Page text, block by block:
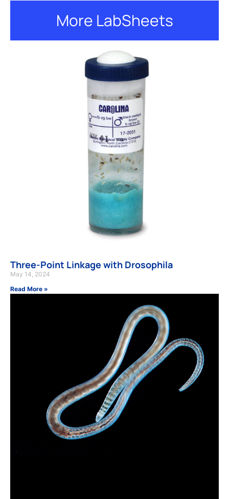
More LabSheets
Three-Point Linkage with Drosophila
May 14, 2024
Read More »